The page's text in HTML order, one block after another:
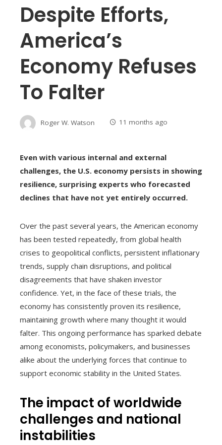
Despite Efforts,
America’s
Economy Refuses
To Falter
Roger W. Watson 11 months ago
Even with various internal and external
challenges, the U.S. economy persists in showing
resilience, surprising experts who forecasted
declines that have not yet entirely occurred.
Over the past several years, the American economy
has been tested repeatedly, from global health
crises to geopolitical conflicts, persistent inflationary
trends, supply chain disruptions, and political
disagreements that have shaken investor
confidence. Yet, in the face of these trials, the
economy has consistently proven its resilience,
maintaining growth where many thought it would
falter. This ongoing performance has sparked debate
among economists, policymakers, and businesses
alike about the underlying forces that continue to
support economic stability in the United States.
The impact of worldwide
challenges and national
instabilities